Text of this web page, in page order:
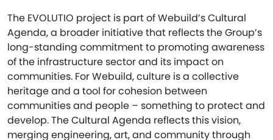
The EVOLUTIO project is part of Webuild’s Cultural
Agenda, a broader initiative that reflects the Group’s
long-standing commitment to promoting awareness
of the infrastructure sector and its impact on
communities. For Webuild, culture is a collective
heritage and a tool for cohesion between
communities and people – something to protect and
develop. The Cultural Agenda reflects this vision,
merging engineering, art, and community through